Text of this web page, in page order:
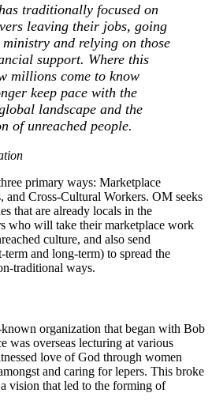
traditionally focused on
leaving their jobs, going
and relying on those
support. Where this
millions come to know
keep pace with the
landscape and the
of unreached people.
primary ways: Marketplace
and Cross-Cultural Workers. OM seeks
that are already locals in the
who will take their marketplace work
culture, and also send
and long-term) to spread the
traditional ways.
organization that began with Bob
was overseas lecturing at various
love of God through women
and caring for lepers. This broke
vision that led to the forming of